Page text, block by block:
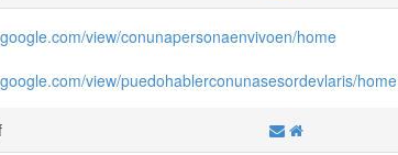
view/conunapersonaenvivoen/home
view/puedohablerconunasesordevlaris/home